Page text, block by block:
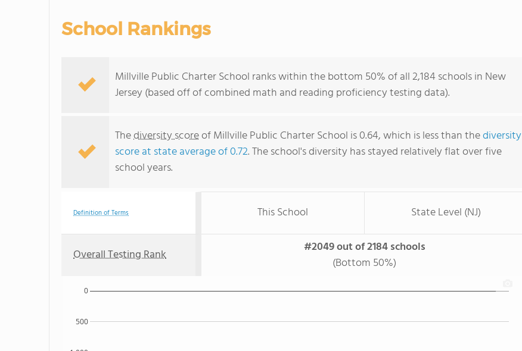
School Rankings
Millville Public Charter School ranks within the bottom 50% of all 2,184 schools in New
Jersey (based off of combined math and reading proficiency testing data).
Thediversity scoreof Millville Public Charter School is 0.64, which is less than thediversity
score at state average of 0.72. The school's diversity has stayed relatively flat over five
school years.
Definition of Terms This School State Level (NJ)
Overall Testing Rank
#2049 out of 2184 schools
(Bottom 50%)
500
0